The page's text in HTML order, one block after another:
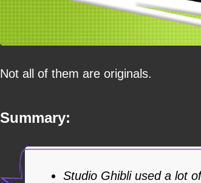
Not all of them are originals.
Summary:
Studio Ghibli used a lot